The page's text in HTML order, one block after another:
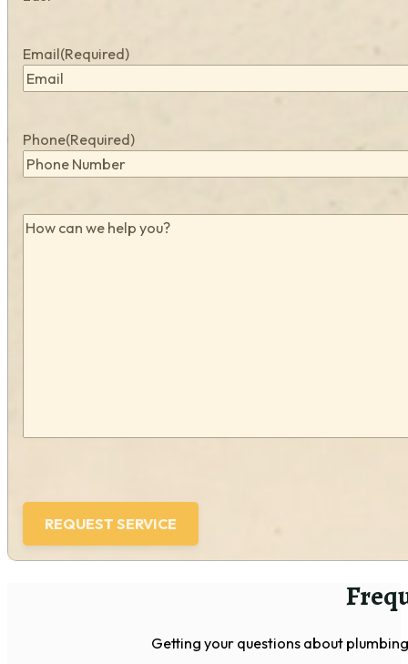
Email(Required)
Phone(Required)
How
Getting your questions about